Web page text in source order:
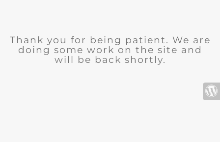
Thank you for being patient. We are
doing some work on the site and
will be back shortly.